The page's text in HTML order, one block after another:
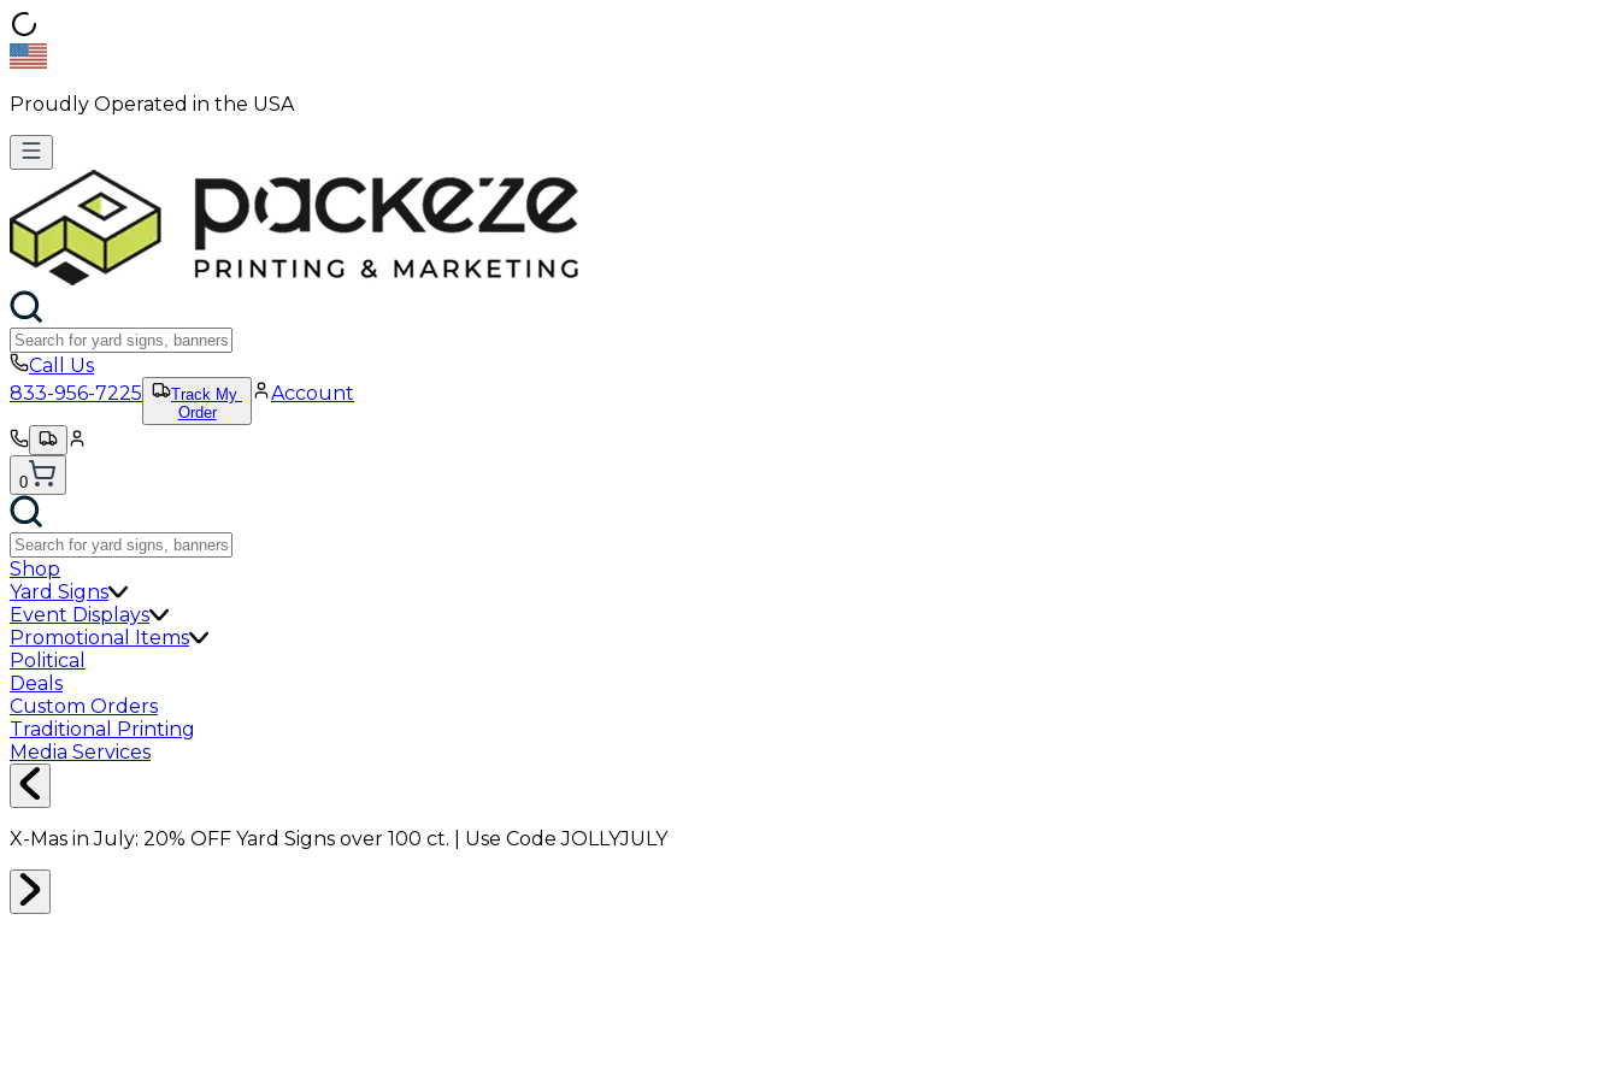
Proudly Operated in the USA
Call Us
833-956-7225
Track My
Order
Account
0
Shop
Yard Signs
Event Displays
Promotional Items
Political
Deals
Custom Orders
Traditional Printing
Media Services
X-Mas in July: 20% OFF Yard Signs over 100 ct. | Use CodeJOLLYJULY